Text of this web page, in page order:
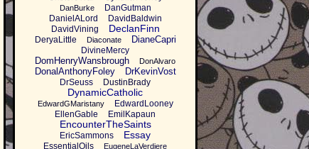
DanBurke
DanGutman
DanielALord
DavidBaldwin
DavidVining
DeclanFinn
DeryaLittle Diaconate DianeCapri
DivineMercy
DomHenryWansbrough DonAlvaro
DonalAnthonyFoley DrKevinVost
DrSeuss DustinBrady
DynamicCatholic
EdwardGMaristany
EdwardLooney
EllenGable
EmilKapaun
EncounterTheSaints
EricSammons Essay
EssentialOils EugeneLaVerdiere